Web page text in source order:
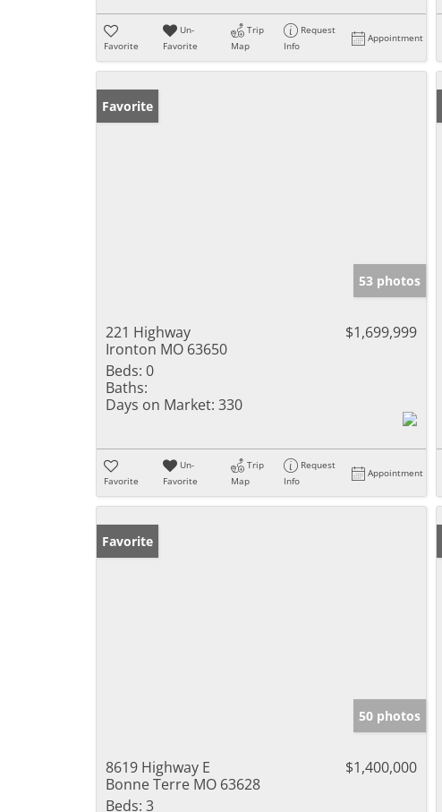
Favorite
Un-
Favorite
Trip
Map
Request
Info
Appointment
Favorite
53 photos
221 Highway
Ironton MO 63650
$1,699,999
Beds: 0
Baths:
Days on Market: 330
Favorite
Un-
Favorite
Trip
Map
Request
Info
Appointment
Favorite
50 photos
8619 Highway E
Bonne Terre MO 63628
$1,400,000
Beds: 3